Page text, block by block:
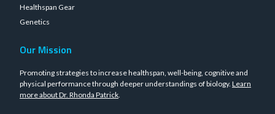
Healthspan Gear
Genetics
Our Mission
Promoting strategies to increase healthspan, well-being, cognitive and
physical performance through deeper understandings of biology. Learn
more about Dr. Rhonda Patrick.